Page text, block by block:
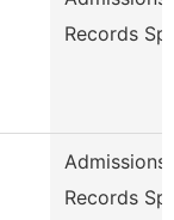
Records
Admissions
Records